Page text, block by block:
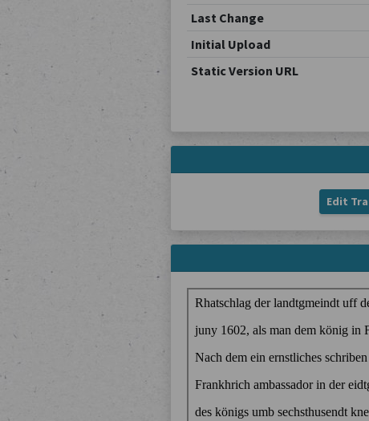
Last Change
Initial Upload
Static Version URL
Edit